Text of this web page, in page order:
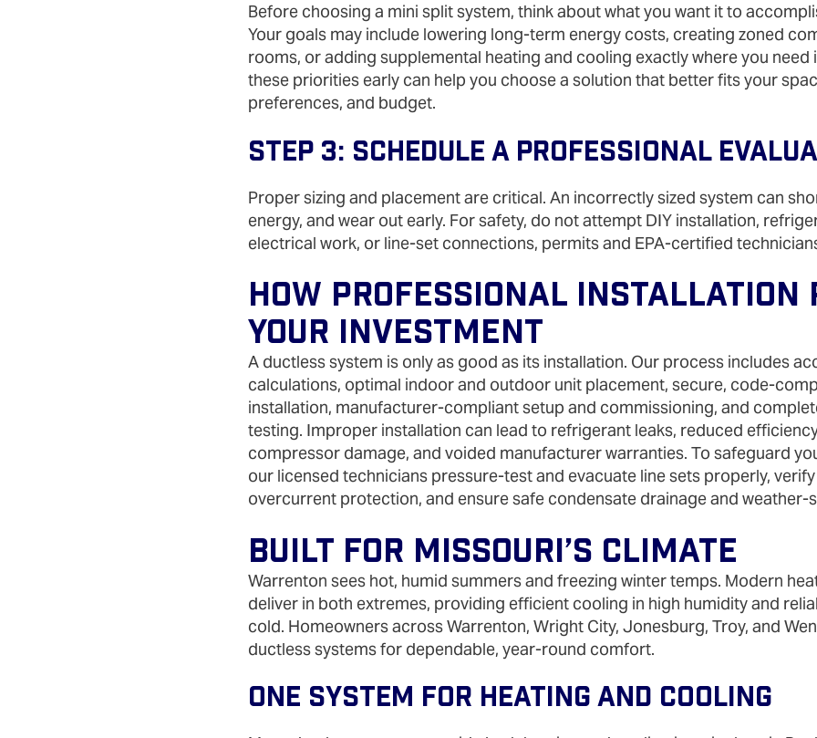
Before choosing a mini split system, think about what you want it to
Your goals may include lowering long-term energy costs, creating zoned
rooms, or adding supplemental heating and cooling exactly where you need
these priorities early can help you choose a solution that better fits your
preferences, and budget.
Step 3: Schedule A Professional
Proper sizing and placement are critical. An incorrectly sized system can
energy, and wear out early. For safety, do not attempt DIY installation,
electrical work, or line‑set connections, permits and EPA‑certified
How Professional Installation
Your Investment
A ductless system is only as good as its installation. Our process includes
calculations, optimal indoor and outdoor unit placement, secure,
installation, manufacturer‑compliant setup and commissioning, and
testing. Improper installation can lead to refrigerant leaks, reduced
compressor damage, and voided manufacturer warranties. To safeguard
our licensed technicians pressure‑test and evacuate line sets properly,
overcurrent protection, and ensure safe condensate drainage and
Built For Missouri’s Climate
Warrenton sees hot, humid summers and freezing winter temps. Modern
deliver in both extremes, providing efficient cooling in high humidity and
cold. Homeowners across Warrenton, Wright City, Jonesburg, Troy, and
ductless systems for dependable, year‑round comfort.
One System For Heating And Cooling